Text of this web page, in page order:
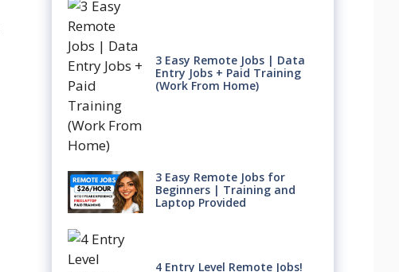
3 Easy Remote Jobs | Data
Entry Jobs + Paid Training
(Work From Home)
3 Easy Remote Jobs for
Beginners | Training and
Laptop Provided
4 Entry Level Remote Jobs!